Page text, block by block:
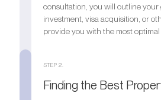
consultation, you will outline your
investment, visa acquisition, or
provide you with the most optimal
STEP 2.
Finding the Best